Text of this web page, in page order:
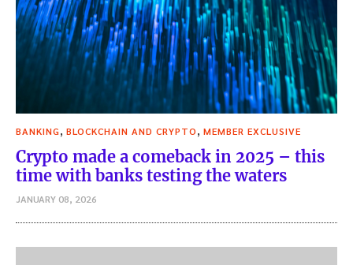
BANKING BLOCKCHAIN AND CRYPTO MEMBER EXCLUSIVE
Crypto made a comeback in 2025 – this
time with banks testing the waters
JANUARY 08, 2026